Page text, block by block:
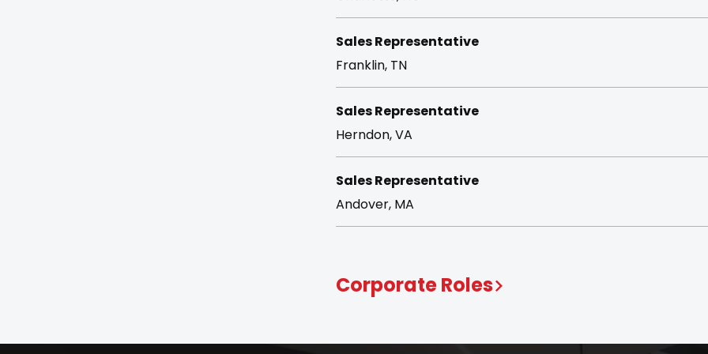
Sales Representative
Franklin, TN
Sales Representative
Herndon, VA
Sales Representative
Andover, MA
Corporate Roles